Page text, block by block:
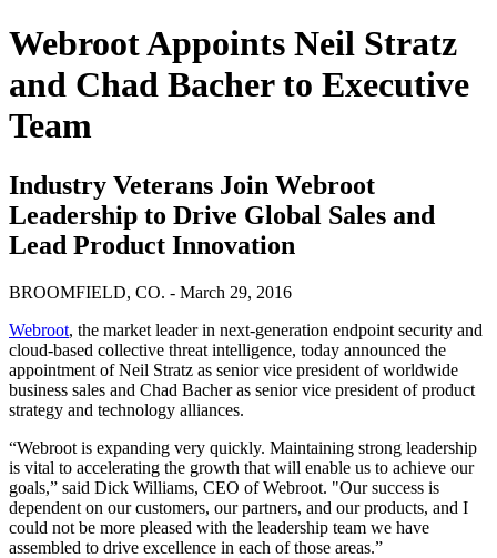
Webroot Appoints Neil Stratz
and Chad Bacher to Executive
Team
Industry Veterans Join Webroot
Leadership to Drive Global Sales and
Lead Product Innovation
BROOMFIELD, CO. - March 29, 2016
Webroot, the market leader in next-generation endpoint security and
cloud-based collective threat intelligence, today announced the
appointment of Neil Stratz as senior vice president of worldwide
business sales and Chad Bacher as senior vice president of product
strategy and technology alliances.
“Webroot is expanding very quickly. Maintaining strong leadership
is vital to accelerating the growth that will enable us to achieve our
goals,” said Dick Williams, CEO of Webroot. "Our success is
dependent on our customers, our partners, and our products, and I
could not be more pleased with the leadership team we have
assembled to drive excellence in each of those areas.”